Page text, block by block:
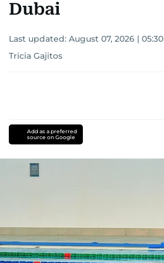
Dubai
Last updated: August 07, 2026 | 05:30
Tricia Gajitos
Add as a preferred
source on Google